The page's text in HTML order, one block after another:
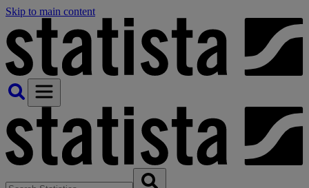
Skip to main content